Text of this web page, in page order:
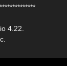
4.22.